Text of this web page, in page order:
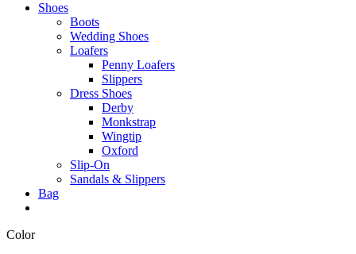
Shoes
Boots
Wedding Shoes
Loafers
Penny Loafers
Slippers
Dress Shoes
Derby
Monkstrap
Wingtip
Oxford
Slip-On
Sandals & Slippers
Bag
Color